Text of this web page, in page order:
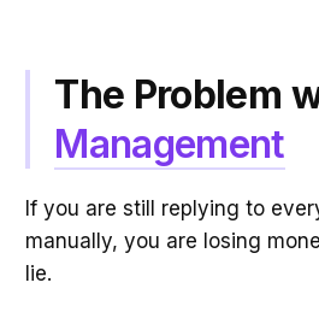
The Problem
Management
If you are still replying to
manually, you are losing
lie.